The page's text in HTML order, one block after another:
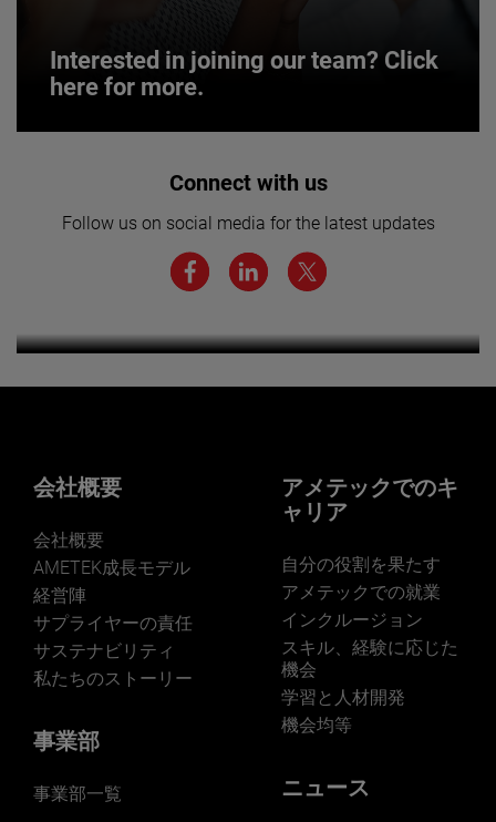
Interested in joining our team? Click
here for more.
Interested in joining our team? Click
We believe a diverse workforce and inclusive
environment are critical to AMETEK’s success.
JOIN US
Connect with us
Follow us on social media for the latest updates
Want to learn more about our
markets and applications.
LEARN MORE
会社概要
会社概要
AMETEK成長モデル
経営陣
サプライヤーの責任
サステナビリティ
私たちのストーリー
事業部
事業部一覧
アメテックでのキ
ャリア
自分の役割を果たす
アメテックでの就業
インクルージョン
スキル、経験に応じた
機会
学習と人材開発
機会均等
ニュース